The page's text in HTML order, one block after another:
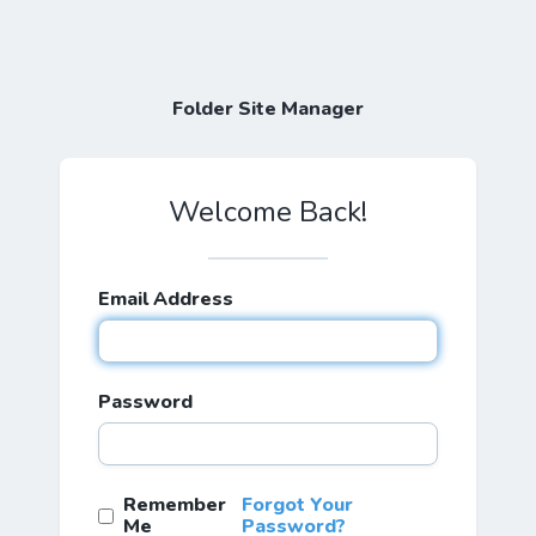
Folder Site Manager
Welcome Back!
Email Address
Password
Remember
Me
Forgot Your
Password?